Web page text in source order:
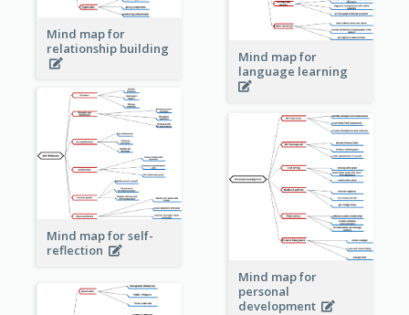
Mind map for
relationship building
Mind map for
language learning
Mind map for self-
reflection
Mind map for
personal
development